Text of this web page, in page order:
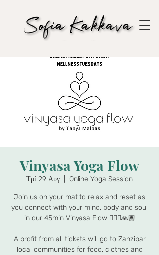
Vinyasa Yoga Flow
Τρί 29 Αυγ Online Yoga Session
Join us on your mat to relax and reset as
you connect with your mind, body and soul
in our 45min Vinyasa Flow 🧘🏾‍♀️🙏🏽
A profit from all tickets will go to Zanzibar
local communities for food, clothes and